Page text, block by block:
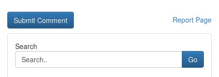
Report Page
Search
Go